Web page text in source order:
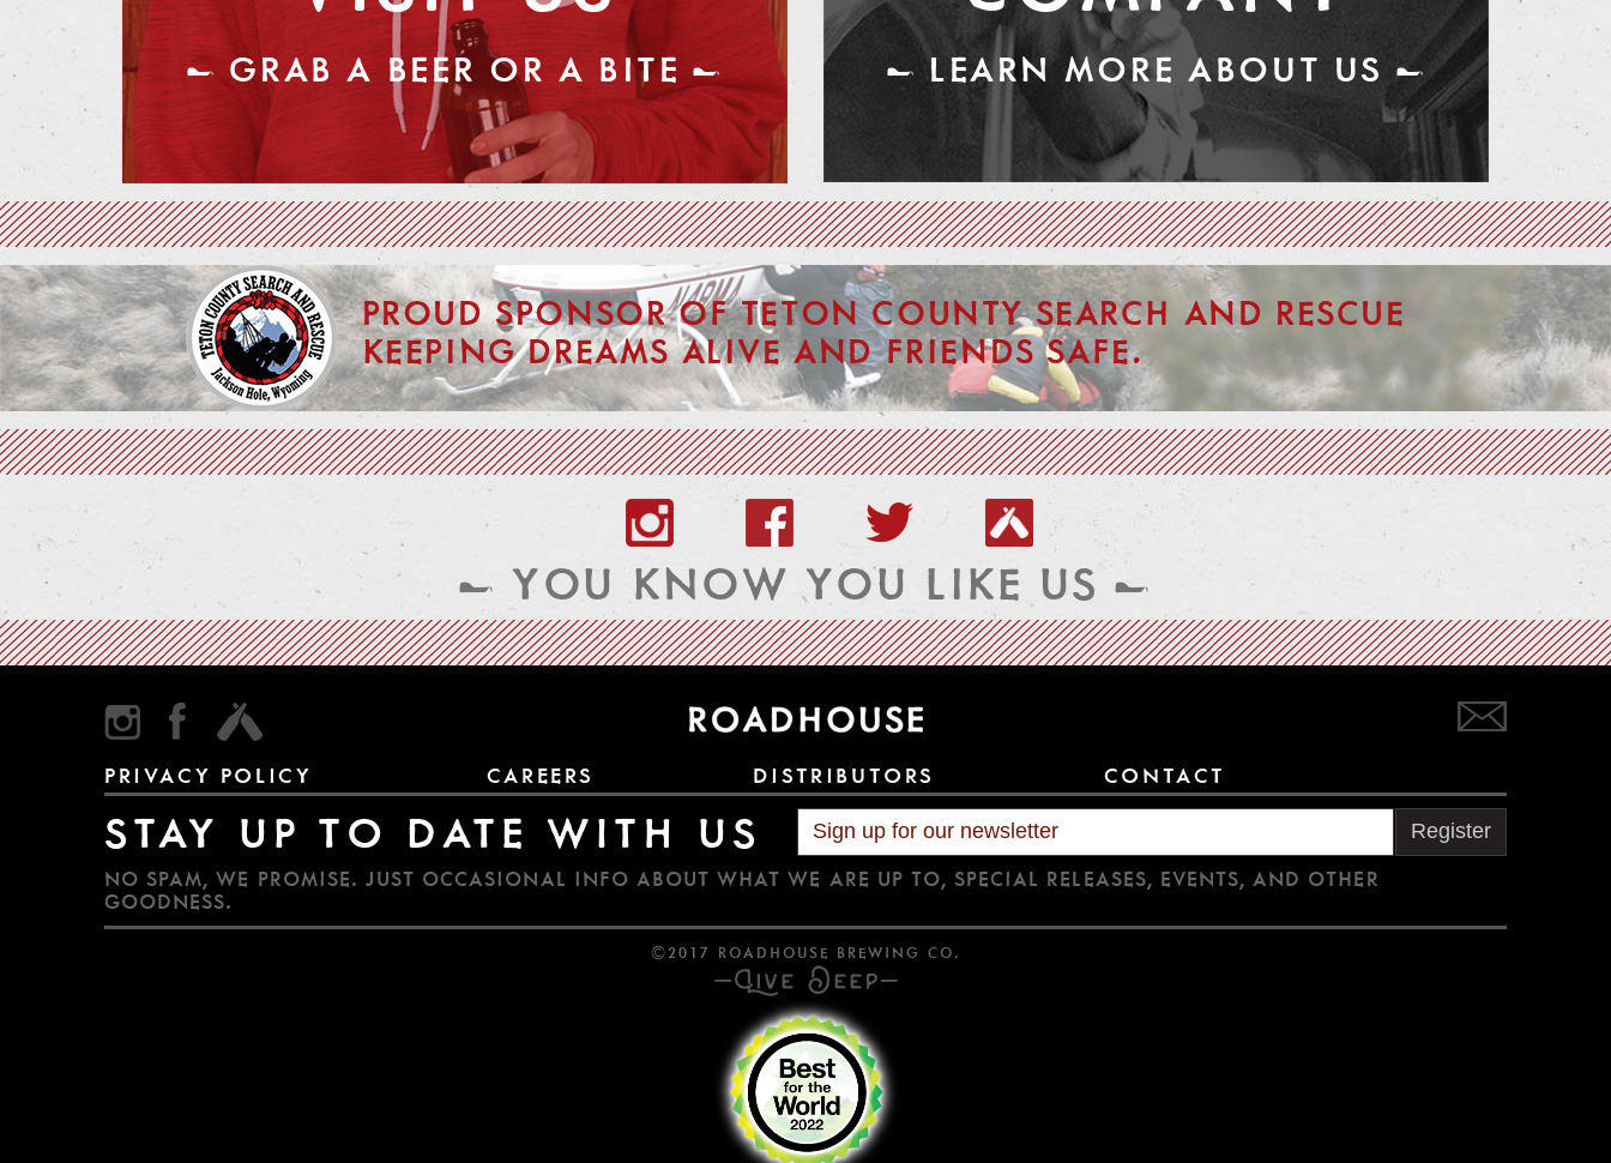
— GRAB A BEER OR A BITE — — LEARN MORE ABOUT US —
PROUD SPONSOR OF TETON COUNTY SEARCH AND RESCUE
KEEPING DREAMS ALIVE AND FRIENDS SAFE.
— YOU KNOW YOU LIKE US —
PRIVACY POLICY CAREERS DISTRIBUTORS CONTACT
STAY UP TO DATE WITH US Register
NO SPAM, WE PROMISE. JUST OCCASIONAL INFO ABOUT WHAT WE ARE UP TO, SPECIAL RELEASES, EVENTS, AND OTHER
GOODNESS.
©2017 ROADHOUSE BREWING CO.